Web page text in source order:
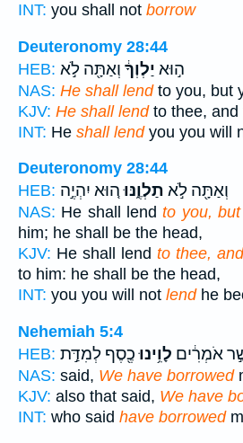
INT: you shall not borrow
Deuteronomy 28:44
HEB:
ה֣וּא יַלְוְךָ֔ וְאַתָּ֖ה לֹ֣א
NAS: He shall lendto you, but
KJV: He shall lendto thee, and
INT: He shall lendyou you will
Deuteronomy 28:44
HEB:
וְאַתָּ֖ה לֹ֣א תַלְוֶ֑נּוּה֚וּא יִהְיֶ֣ה
NAS: He shall lendto you,
him; he shall be the head,
KJV: He shall lend to thee,
to him: he shall be the head,
INT: you you will not lendhe
Nehemiah 5:4
HEB:
אֹמְרִ֔ים לָוִ֥ינוּכֶ֖סֶף לְמִדַּ֣ת
NAS: said, We have borrowed
KJV: also that said, We have
INT: who said have borrowed